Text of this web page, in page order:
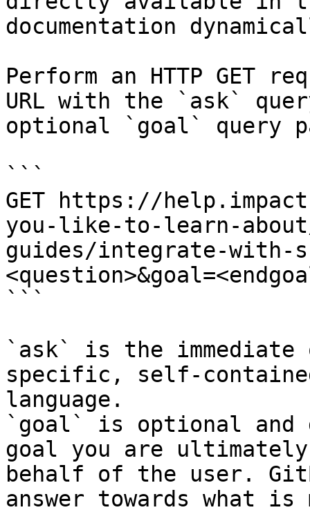
documentation
Perform an HTTP GET
URL with the `ask`
optional `goal` query
```
GET https://
you-like-to-learn-
guides/integrate-with-
```
`ask` is the
specific, self-
language.
`goal` is optional and
goal you are
behalf of the user.
answer towards what